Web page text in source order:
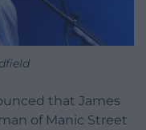
that James
of Manic Street